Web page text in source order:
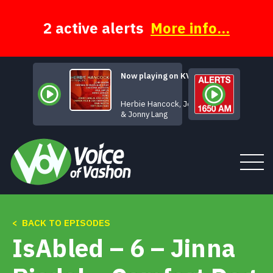
2 active alerts More info...
Now playing on KVSH
Herbie Hancock, Joss Stone
& Jonny Lang
Tune In
About
< BACK TO EPISODES
IsAbled – 6 – Jinna